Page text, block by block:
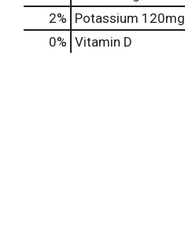
2% Potassium 120mg
0% Vitamin D